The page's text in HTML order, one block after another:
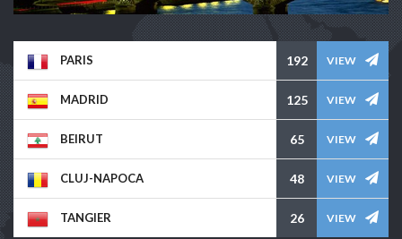
VIEW
192
PARIS
VIEW
125
MADRID
VIEW
65
BEIRUT
VIEW
48
CLUJ-NAPOCA
VIEW
26
TANGIER